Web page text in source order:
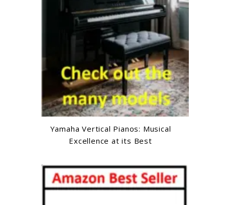
Yamaha Vertical Pianos: Musical
Excellence at its Best